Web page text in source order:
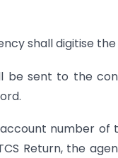
shall digitise the
be sent to the
number of
Return, the